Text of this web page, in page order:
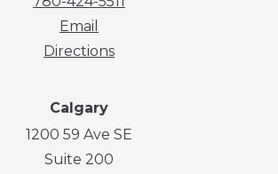
Email
Directions
Calgary
1200 59 Ave SE
Suite 200